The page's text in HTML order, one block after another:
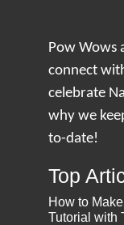
Pow Wows
connect
celebrate
why we
to-date!
Top
How to
Tutorial with